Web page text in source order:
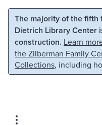
Skip to main content
The majority of the fifth
Dietrich Library Center
construction. Learn
the Zilberman Family
Collections, including